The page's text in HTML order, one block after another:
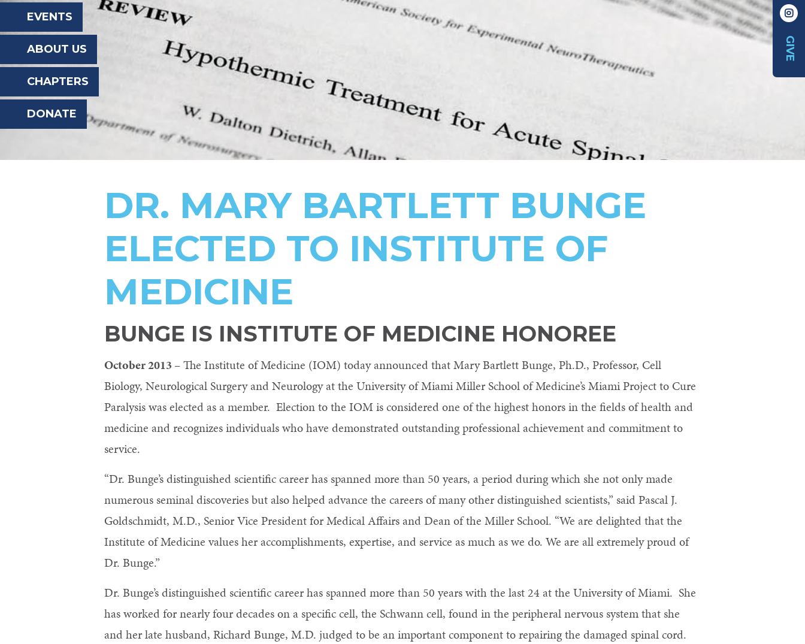
website
visually
impaired
are
EVENTS
ABOUT US
CHAPTERS
DONATE
GIVE
DR. MARY BARTLETT BUNGE
ELECTED TO INSTITUTE OF
MEDICINE
BUNGE IS INSTITUTE OF MEDICINE HONOREE
October 2013 – The Institute of Medicine (IOM) today announced that Mary Bartlett Bunge, Ph.D., Professor, Cell
Biology, Neurological Surgery and Neurology at the University of Miami Miller School of Medicine’s Miami Project to Cure
Paralysis was elected as a member. Election to the IOM is considered one of the highest honors in the fields of health and
medicine and recognizes individuals who have demonstrated outstanding professional achievement and commitment to
service.
“Dr. Bunge’s distinguished scientific career has spanned more than 50 years, a period during which she not only made
numerous seminal discoveries but also helped advance the careers of many other distinguished scientists,” said Pascal J.
Goldschmidt, M.D., Senior Vice President for Medical Affairs and Dean of the Miller School. “We are delighted that the
Institute of Medicine values her accomplishments, expertise, and service as much as we do. We are all extremely proud of
Dr. Bunge.”
Dr. Bunge’s distinguished scientific career has spanned more than 50 years with the last 24 at the University of Miami. She
has worked for nearly four decades on a specific cell, the Schwann cell, found in the peripheral nervous system that she
and her late husband, Richard Bunge, M.D. judged to be an important component to repairing the damaged spinal cord.